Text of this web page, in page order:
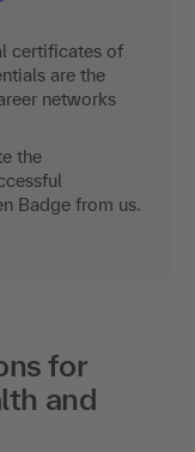
certificates of
are the
networks
the
Badge from us.
for
and